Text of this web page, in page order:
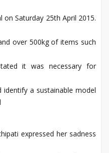
Saturday 25th April 2015.
over 500kg of items such
it was necessary for
a sustainable model
expressed her sadness